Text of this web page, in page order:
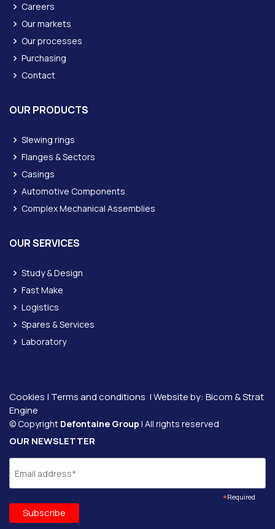
Careers
Our markets
Our processes
Purchasing
Contact
OUR PRODUCTS
Slewing rings
Flanges & Sectors
Casings
Automotive Components
Complex Mechanical Assemblies
OUR SERVICES
Study & Design
Fast Make
Logistics
Spares & Services
Laboratory
Cookies | Terms and conditions | Website by: Bicom &Strat
Engine
© Copyright Defontaine Group | All rights reserved
OUR NEWSLETTER
*Required